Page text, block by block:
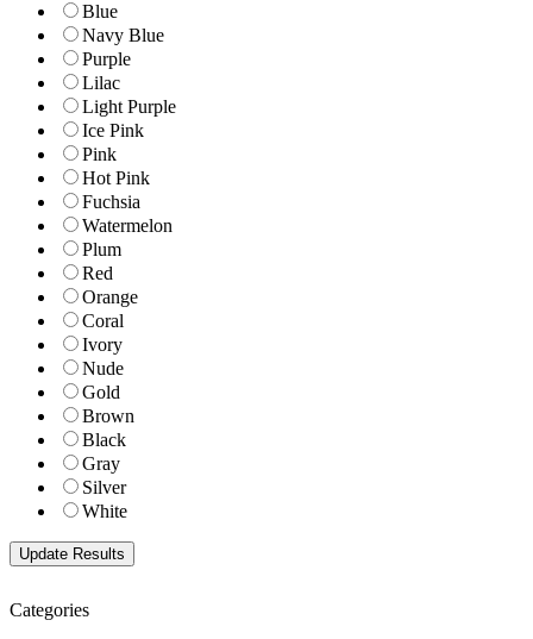
Blue
Navy Blue
Purple
Lilac
Light Purple
Ice Pink
Pink
Hot Pink
Fuchsia
Watermelon
Plum
Red
Orange
Coral
Ivory
Nude
Gold
Brown
Black
Gray
Silver
White
Categories